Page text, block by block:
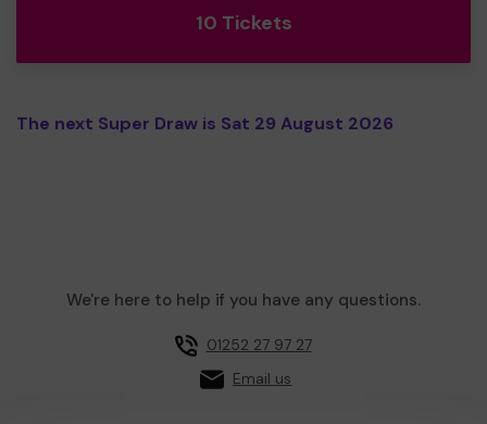
10 Tickets
The next Super Draw is Sat 29 August 2026
We're here to help if you have any questions.
01252 27 97 27
Email us